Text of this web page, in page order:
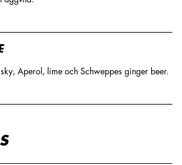
Aperol, lime och Schweppes ginger beer.